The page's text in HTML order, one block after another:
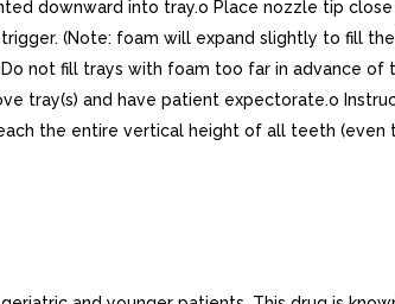
downward into tray.o Place nozzle tip
(Note: foam will expand slightly to fill
not fill trays with foam too far in advance
tray(s) and have patient expectorate.o
the entire vertical height of all teeth (even